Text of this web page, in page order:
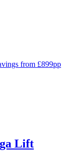
from £899pp
Lift